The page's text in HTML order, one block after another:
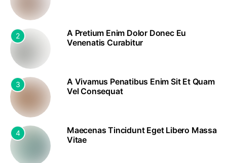
2
A Pretium Enim Dolor Donec Eu
Venenatis Curabitur
3
A Vivamus Penatibus Enim Sit Et Quam
Vel Consequat
4
Maecenas Tincidunt Eget Libero Massa
Vitae